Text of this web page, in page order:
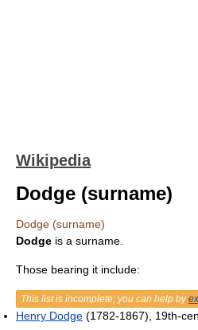
Wikipedia
Dodge (surname)
Dodge (surname)
Dodge is a surname.
Those bearing it include:
This list is incomplete; you can help by
Henry Dodge (1782-1867), 19th-